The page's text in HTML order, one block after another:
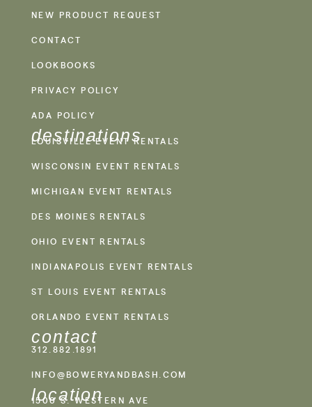
NEW PRODUCT REQUEST
CONTACT
LOOKBOOKS
PRIVACY POLICY
ADA POLICY
destinations
LOUISVILLE EVENT RENTALS
WISCONSIN EVENT RENTALS
MICHIGAN EVENT RENTALS
DES MOINES RENTALS
OHIO EVENT RENTALS
INDIANAPOLIS EVENT RENTALS
ST LOUIS EVENT RENTALS
ORLANDO EVENT RENTALS
contact
312.882.1891
INFO@BOWERYANDBASH.COM
location
1500 S. WESTERN AVE